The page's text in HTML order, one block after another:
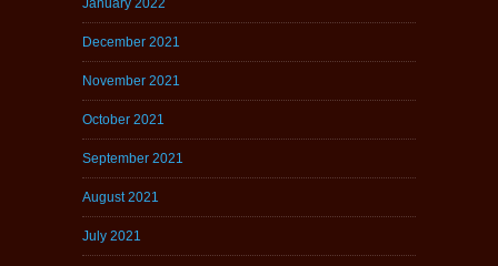
January 2022
December 2021
November 2021
October 2021
September 2021
August 2021
July 2021